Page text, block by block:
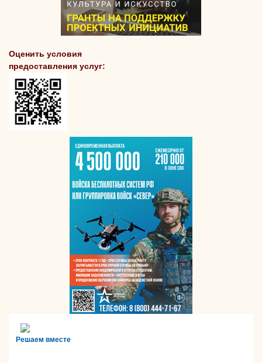
Оценить условия
предоставления услуг:
Решаем вместе